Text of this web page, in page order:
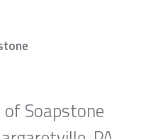
of Soapstone